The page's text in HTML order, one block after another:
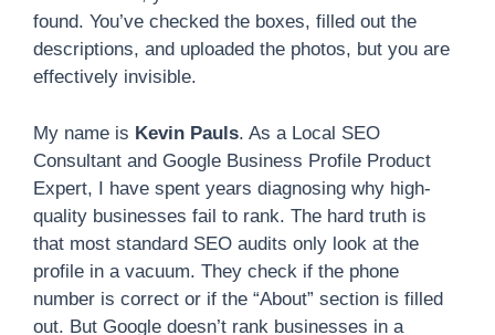
found. You’ve checked the boxes, filled out the
descriptions, and uploaded the photos, but you are
effectively invisible.
My name is Kevin Pauls. As a Local SEO
Consultant and Google Business Profile Product
Expert, I have spent years diagnosing why high-
quality businesses fail to rank. The hard truth is
that most standard SEO audits only look at the
profile in a vacuum. They check if the phone
number is correct or if the “About” section is filled
out. But Google doesn’t rank businesses in a